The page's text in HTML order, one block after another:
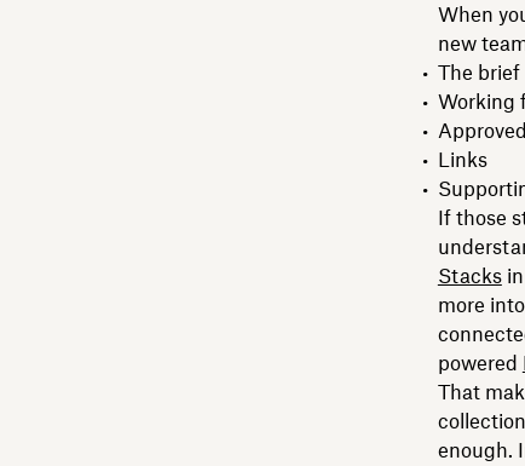
When
new
The brief
Working
Links
If those
Stacksin
more
powered
That
enough.